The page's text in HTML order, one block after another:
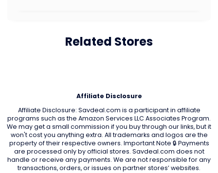
Related Stores
Affiliate Disclosure
Affiliate Disclosure: Savdeal.com is a participant in affiliate
programs such as the Amazon Services LLC Associates Program.
We may get a small commission if you buy through our links, but it
won't cost you anything extra. All trademarks and logos are the
property of their respective owners. Important Note 🔒 Payments
are processed only by official stores. Savdeal.com does not
handle or receive any payments. We are not responsible for any
transactions, orders, or issues on partner stores’ websites.